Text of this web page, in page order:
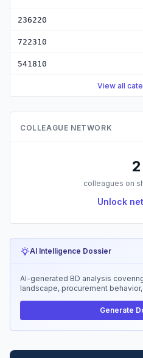
236220
722310
541810
View all
COLLEAGUE NETWORK
2
colleagues on
Unlock
AI Intelligence Dossier
AI-generated BD analysis
landscape, procurement
Generate